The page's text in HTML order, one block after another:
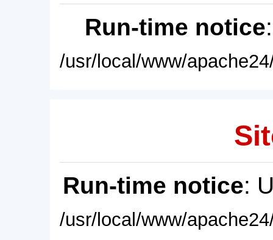
Run-time notice
/usr/local/www/
Run-time notice:
/usr/local/www/